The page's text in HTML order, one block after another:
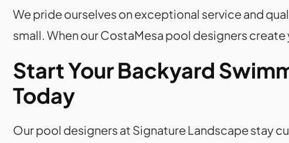
We pride ourselves on exceptional service and
small. When our CostaMesa pool designers
Start Your Backyard
Today
Our pool designers at Signature Landscape stay